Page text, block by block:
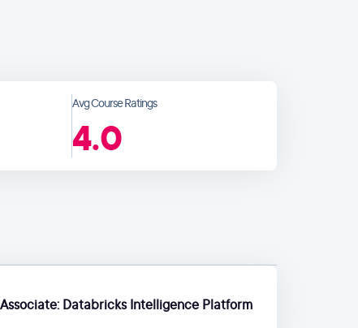
Avg Course Ratings
4.0
Databricks Intelligence Platform